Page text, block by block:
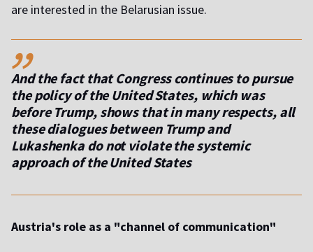
are interested in the Belarusian issue.
,,
And the fact that Congress continues to pursue
the policy of the United States, which was
before Trump, shows that in many respects, all
these dialogues between Trump and
Lukashenka do not violate the systemic
approach of the United States
Austria's role as a "channel of communication"